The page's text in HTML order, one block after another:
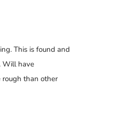
This is found and
Will have
rough than other